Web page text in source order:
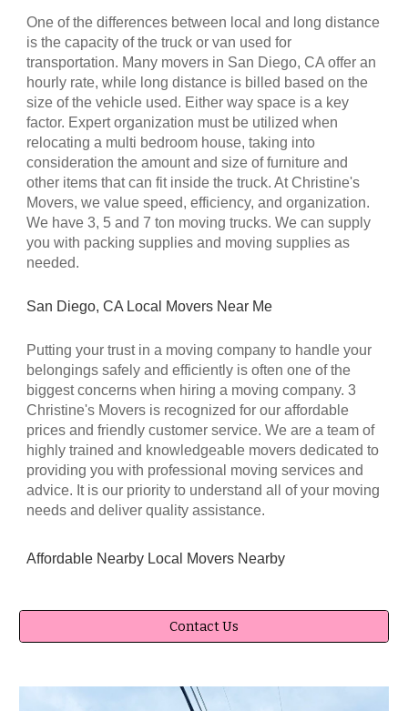
One of the differences between local and long distance
is the capacity of the truck or van used for
transportation. Many movers in San Diego, CA offer an
hourly rate, while long distance is billed based on the
size of the vehicle used. Either way space is a key
factor. Expert organization must be utilized when
relocating a multi bedroom house, taking into
consideration the amount and size of furniture and
other items that can fit inside the truck. AtChristine's
Movers, we value speed, efficiency, and organization.
We have 3, 5 and 7 ton moving trucks. We can supply
you with packing supplies and moving supplies as
needed.
San Diego, CA Local Movers Near Me
Putting your trust in a moving company to handle your
belongings safely and efficiently is often one of the
biggest concerns when hiring a moving company.3
Christine's Movers is recognized for our affordable
prices and friendly customer service. We are a team of
highly trained and knowledgeable movers dedicated to
providing you with professional moving services and
advice. It is our priority to understand all of your moving
needs and deliver quality assistance.
Affordable Nearby Local Movers Nearby
Contact Us